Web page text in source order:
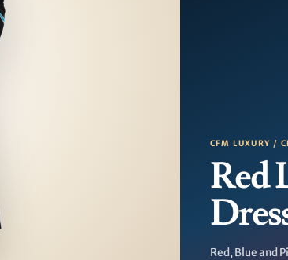
CFM LUXURY /
Red
Red, Blue and